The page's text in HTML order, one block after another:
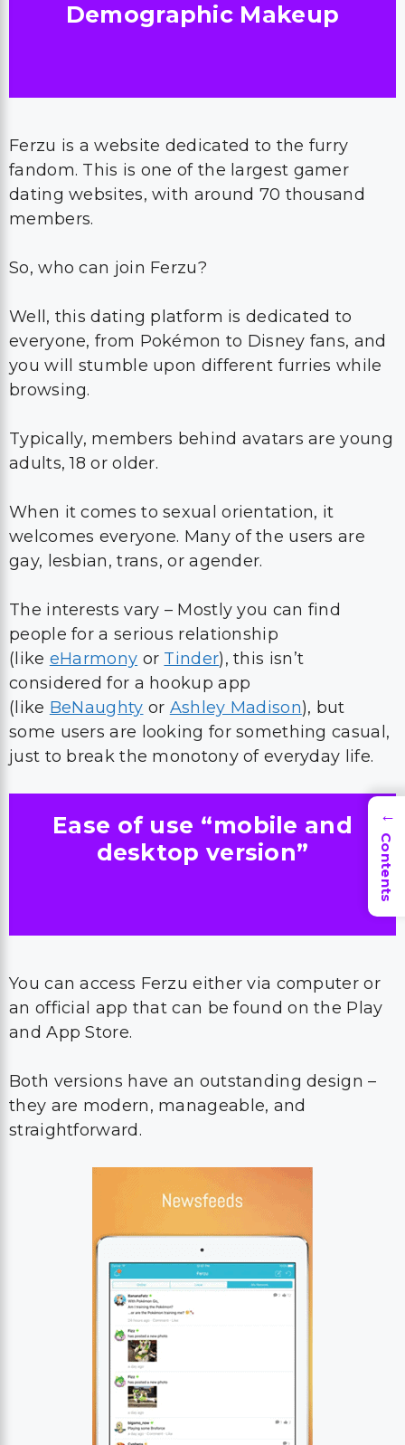
Demographic Makeup
Ferzu is a website dedicated to the furry
fandom. This is one of the largest gamer
dating websites, with around 70 thousand
members.
So, who can join Ferzu?
Well, this dating platform is dedicated to
everyone, from Pokémon to Disney fans, and
you will stumble upon different furries while
browsing.
Typically, members behind avatars are young
adults, 18 or older.
When it comes to sexual orientation, it
welcomes everyone. Many of the users are
gay, lesbian, trans, or agender.
The interests vary – Mostly you can find
people for a serious relationship
(like eHarmony or Tinder), this isn’t
considered for a hookup app
(like BeNaughty or Ashley Madison), but
some users are looking for something casual,
just to break the monotony of everyday life.
Ease of use “mobile and
desktop version”
You can access Ferzu either via computer or
an official app that can be found on the Play
and App Store.
Both versions have an outstanding design –
they are modern, manageable, and
straightforward.
→
Contents